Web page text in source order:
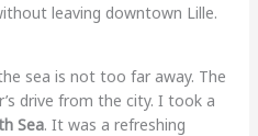
leaving downtown Lille.
sea is not too far away. The
drive from the city. I took a
Sea. It was a refreshing